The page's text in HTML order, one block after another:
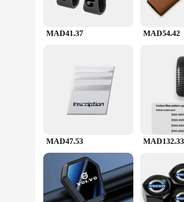
MAD41.37 MAD54.42
MAD47.53 MAD132.33